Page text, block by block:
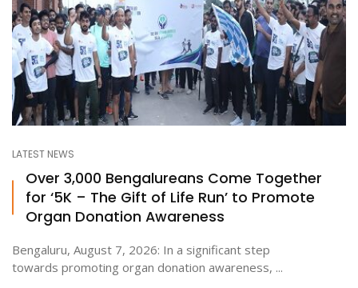
LATEST NEWS
Over 3,000 Bengalureans Come Together
for ‘5K – The Gift of Life Run’ to Promote
Organ Donation Awareness
Bengaluru, August 7, 2026: In a significant step
towards promoting organ donation awareness, ...